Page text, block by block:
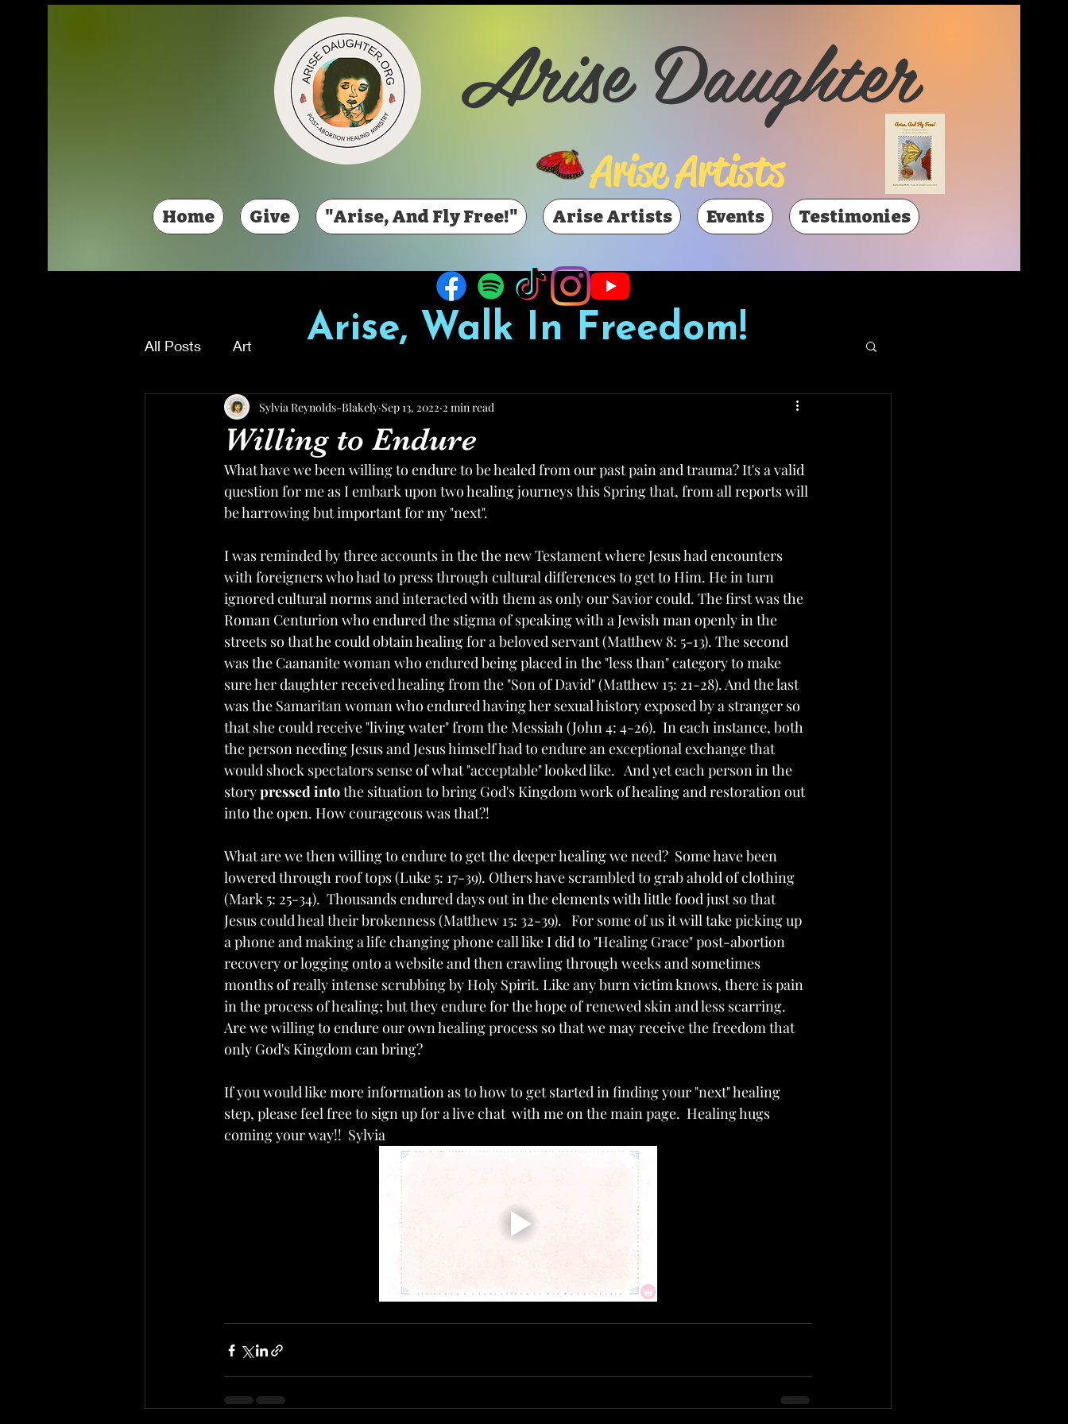
Arise Daughter
Arise Artists
Home Give "Arise, And Fly Free!" Arise Artists Events Testimonies
Arise, Walk In Freedom!
All Posts Art
Willing to Endure
Sylvia Reynolds-Blakely Sep 13, 2022 2 min read
What have we been willing to endure to be healed from our past pain and trauma? It's a valid
question for me as I embark upon two healing journeys this Spring that, from all reports will
be harrowing but important for my "next".
I was reminded by three accounts in the the new Testament where Jesus had encounters
with foreigners who had to press through cultural differences to get to Him. He in turn
ignored cultural norms and interacted with them as only our Savior could. The first was the
Roman Centurion who endured the stigma of speaking with a Jewish man openly in the
streets so that he could obtain healing for a beloved servant (Matthew 8: 5-13). The second
was the Caananite woman who endured being placed in the "less than" category to make
sure her daughter received healing from the "Son of David" (Matthew 15: 21-28). And the last
was the Samaritan woman who endured having her sexual history exposed by a stranger so
that she could receive "living water" from the Messiah (John 4: 4-26).  In each instance, both
the person needing Jesus and Jesus himself had to endure an exceptional exchange that
would shock spectators sense of what "acceptable" looked like.   And yet each person in the
story pressed into the situation to bring God's Kingdom work of healing and restoration out
into the open. How courageous was that?!
What are we then willing to endure to get the deeper healing we need?  Some have been
lowered through roof tops (Luke 5: 17-39). Others have scrambled to grab ahold of clothing
(Mark 5: 25-34).  Thousands endured days out in the elements with little food just so that
Jesus could heal their brokenness (Matthew 15: 32-39).   For some of us it will take picking up
a phone and making a life changing phone call like I did to "Healing Grace" post-abortion
recovery or logging onto a website and then crawling through weeks and sometimes
months of really intense scrubbing by Holy Spirit. Like any burn victim knows, there is pain
in the process of healing; but they endure for the hope of renewed skin and less scarring.
Are we willing to endure our own healing process so that we may receive the freedom that
only God's Kingdom can bring?
If you would like more information as to how to get started in finding your "next" healing
step, please feel free to sign up for a live chat  with me on the main page.  Healing hugs
coming your way!!  Sylvia